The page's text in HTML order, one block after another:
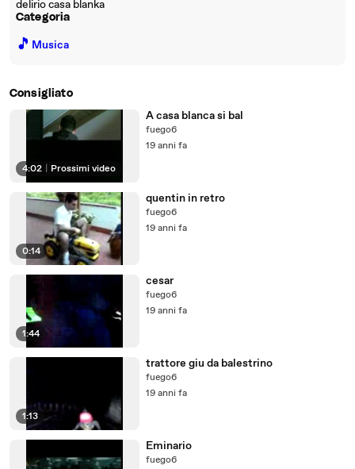
delirio casa blanka
Categoria
🎵 Musica
Consigliato
4:02 Prossimi video
A casa blanca si bal
fuego6
19 anni fa
0:14
quentin in retro
fuego6
19 anni fa
1:44
cesar
fuego6
19 anni fa
1:13
trattore giu da balestrino
fuego6
19 anni fa
Eminario
fuego6